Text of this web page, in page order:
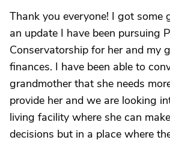
Thank you everyone! I got some
an update I have been pursuing
Conservatorship for her and my
finances. I have been able to
grandmother that she needs
provide her and we are looking
living facility where she can
decisions but in a place where